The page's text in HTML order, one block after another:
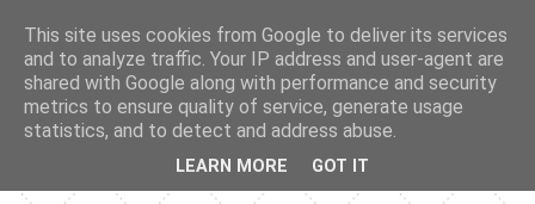
This site uses cookies from Google to deliver its services
and to analyze traffic. Your IP address and user-agent are
shared with Google along with performance and security
metrics to ensure quality of service, generate usage
statistics, and to detect and address abuse.
LEARN MORE GOT IT